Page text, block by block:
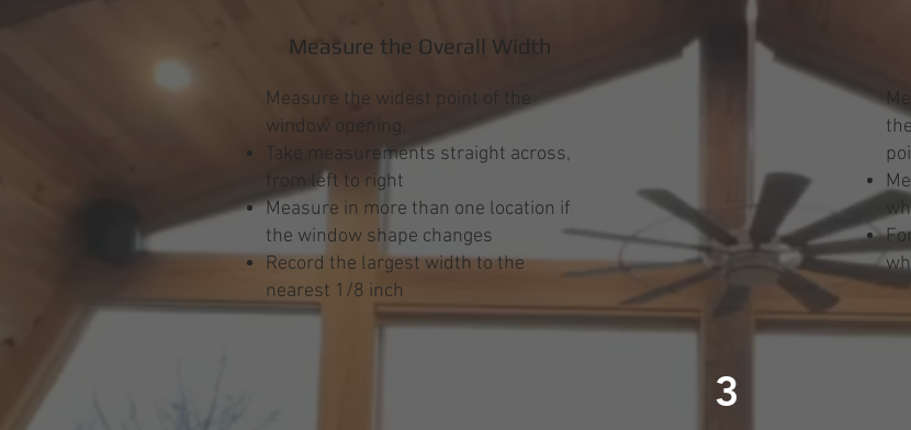
Measure the Overall Width
Measure the widest point of the
window opening.
Take measurements straight across,
from left to right
Measure in more than one location if
the window shape changes
Record the largest width to the
nearest 1/8 inch
3